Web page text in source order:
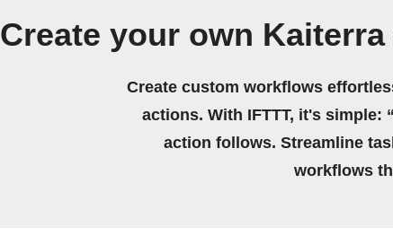
Create your own
Create custom workflows
actions. With IFTTT, it's simple:
action follows. Streamline
workflows